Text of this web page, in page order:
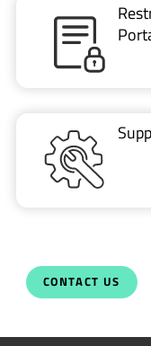
CONTACT US